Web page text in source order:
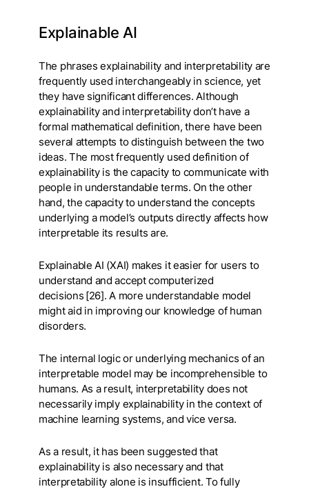
Explainable AI
The phrases explainability and interpretability are
frequently used interchangeably in science, yet
they have significant differences. Although
explainability and interpretability don’t have a
formal mathematical definition, there have been
several attempts to distinguish between the two
ideas. The most frequently used definition of
explainability is the capacity to communicate with
people in understandable terms. On the other
hand, the capacity to understand the concepts
underlying a model’s outputs directly affects how
interpretable its results are.
Explainable AI (XAI) makes it easier for users to
understand and accept computerized
decisions [26]. A more understandable model
might aid in improving our knowledge of human
disorders.
The internal logic or underlying mechanics of an
interpretable model may be incomprehensible to
humans. As a result, interpretability does not
necessarily imply explainability in the context of
machine learning systems, and vice versa.
As a result, it has been suggested that
explainability is also necessary and that
interpretability alone is insufficient. To fully